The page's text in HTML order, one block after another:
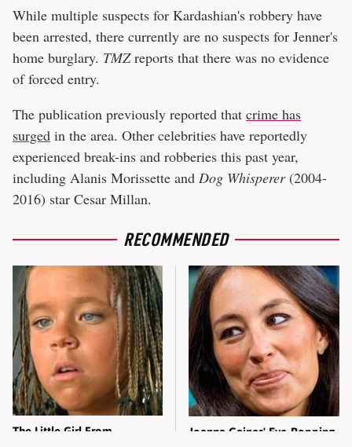
While multiple suspects for Kardashian's robbery have
been arrested, there currently are no suspects for Jenner's
home burglary. TMZreports that there was no evidence
of forced entry.
The publication previously reported that crime has
surged in the area. Other celebrities have reportedly
experienced break-ins and robberies this past year,
including Alanis Morissette and Dog Whisperer(2004-
2016) star Cesar Millan.
RECOMMENDED
The Little Girl From
Joanna Gaines' Eye-Popping